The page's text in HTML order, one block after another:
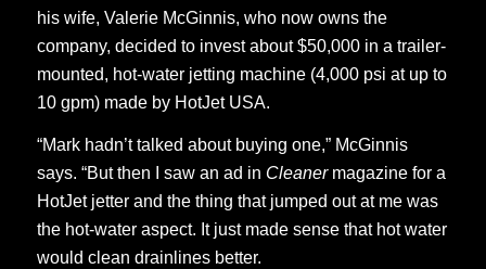
his wife, Valerie McGinnis, who now owns the
company, decided to invest about $50,000 in a trailer-
mounted, hot-water jetting machine (4,000 psi at up to
10 gpm) made by HotJet USA.
“Mark hadn’t talked about buying one,” McGinnis
says. “But then I saw an ad in Cleaner magazine for a
HotJet jetter and the thing that jumped out at me was
the hot-water aspect. It just made sense that hot water
would clean drainlines better.